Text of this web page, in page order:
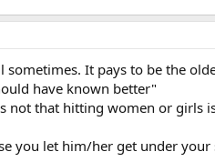
It pays to be the
have known better"
not that hitting women or girls
you let him/her get under